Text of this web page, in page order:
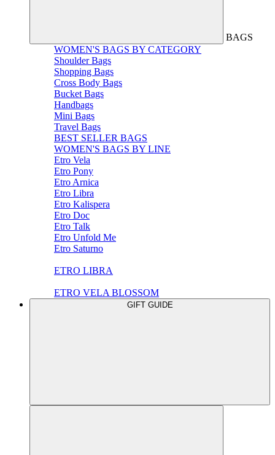
BAGS
WOMEN'S BAGS BY CATEGORY
Shoulder Bags
Shopping Bags
Cross Body Bags
Bucket Bags
Handbags
Mini Bags
Travel Bags
BEST SELLER BAGS
WOMEN'S BAGS BY LINE
Etro Vela
Etro Pony
Etro Arnica
Etro Libra
Etro Kalispera
Etro Doc
Etro Talk
Etro Unfold Me
Etro Saturno
ETRO LIBRA
ETRO VELA BLOSSOM
GIFT GUIDE